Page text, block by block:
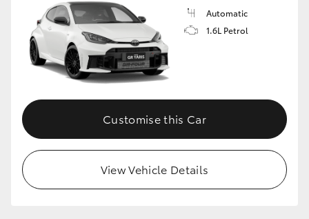
Automatic
1.6L Petrol
Customise this Car
View Vehicle Details